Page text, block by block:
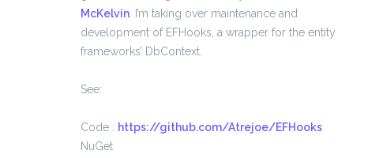
McKelvin. I’m taking over maintenance and
development of EFHooks, a wrapper for the entity
frameworks’ DbContext.
See:
Code : https://github.com/Atrejoe/EFHooks
NuGet